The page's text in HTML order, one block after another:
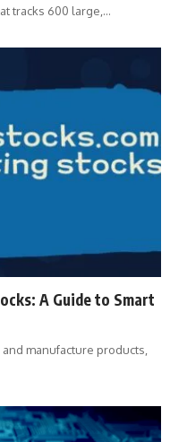
tracks 600 large,…
A Guide to Smart
manufacture products,